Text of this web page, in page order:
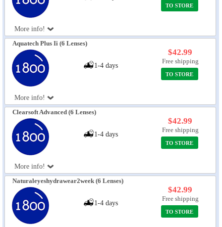
More info!
TO STORE
Aquatech Plus Ii (6 Lenses)
More info!
1-4 days
$42.99
Free shipping
TO STORE
Clearsoft Advanced (6 Lenses)
More info!
1-4 days
$42.99
Free shipping
TO STORE
Naturaleyeshydrawear2week (6 Lenses)
1-4 days
$42.99
Free shipping
TO STORE